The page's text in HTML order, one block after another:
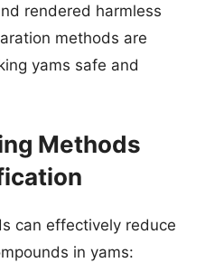
rendered harmless
methods are
yams safe and
Methods
can effectively reduce
in yams: